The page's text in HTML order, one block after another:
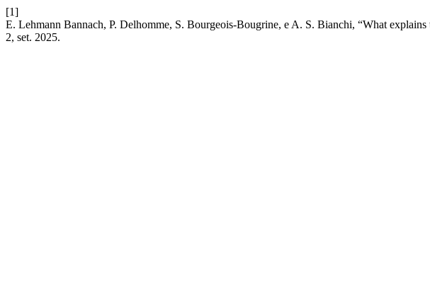
[1]
E. Lehmann Bannach, P. Delhomme, S. Bourgeois-Bougrine, e A. S. Bianchi, “What
2, set. 2025.